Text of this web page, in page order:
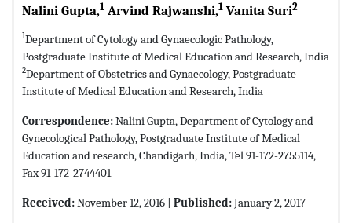
Nalini Gupta,1 Arvind Rajwanshi,1 Vanita Suri2
1Department of Cytology and Gynaecologic Pathology,
Postgraduate Institute of Medical Education and Research, India
2Department of Obstetrics and Gynaecology, Postgraduate
Institute of Medical Education and Research, India
Correspondence:Nalini Gupta, Department of Cytology and
Gynecological Pathology, Postgraduate Institute of Medical
Education and research, Chandigarh, India, Tel 91-172-2755114,
Fax 91-172-2744401
Received:November 12, 2016 | Published:January 2, 2017